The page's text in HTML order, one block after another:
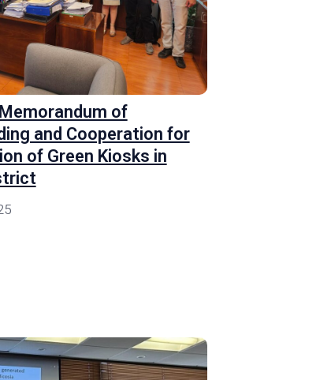
of
and Cooperation for
of Green Kiosks in